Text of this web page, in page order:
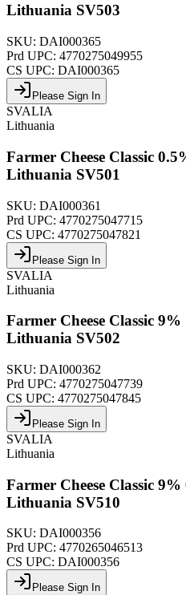
Lithuania SV503
SKU: DAI000365
Prd UPC: 4770275049955
CS UPC: DAI000365
Please Sign In
SVALIA
Lithuania
Farmer Cheese Classic
Lithuania SV501
SKU: DAI000361
Prd UPC: 4770275047715
CS UPC: 4770275047821
Please Sign In
SVALIA
Lithuania
Farmer Cheese Classic
Lithuania SV502
SKU: DAI000362
Prd UPC: 4770275047739
CS UPC: 4770275047845
Please Sign In
SVALIA
Lithuania
Farmer Cheese Classic
Lithuania SV510
SKU: DAI000356
Prd UPC: 4770265046513
CS UPC: DAI000356
Please Sign In